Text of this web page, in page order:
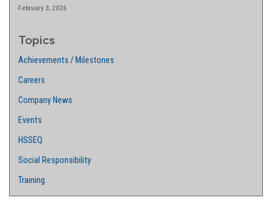
February 3, 2026
Topics
Achievements / Milestones
Careers
Company News
Events
HSSEQ
Social Responsibility
Training